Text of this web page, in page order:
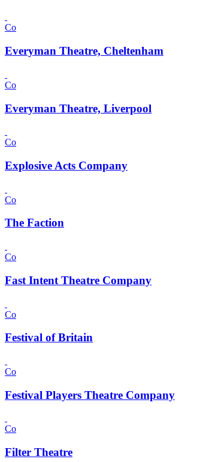
Co
Everyman Theatre, Cheltenham
Co
Everyman Theatre, Liverpool
Co
Explosive Acts Company
Co
The Faction
Co
Fast Intent Theatre Company
Co
Festival of Britain
Co
Festival Players Theatre Company
Co
Filter Theatre